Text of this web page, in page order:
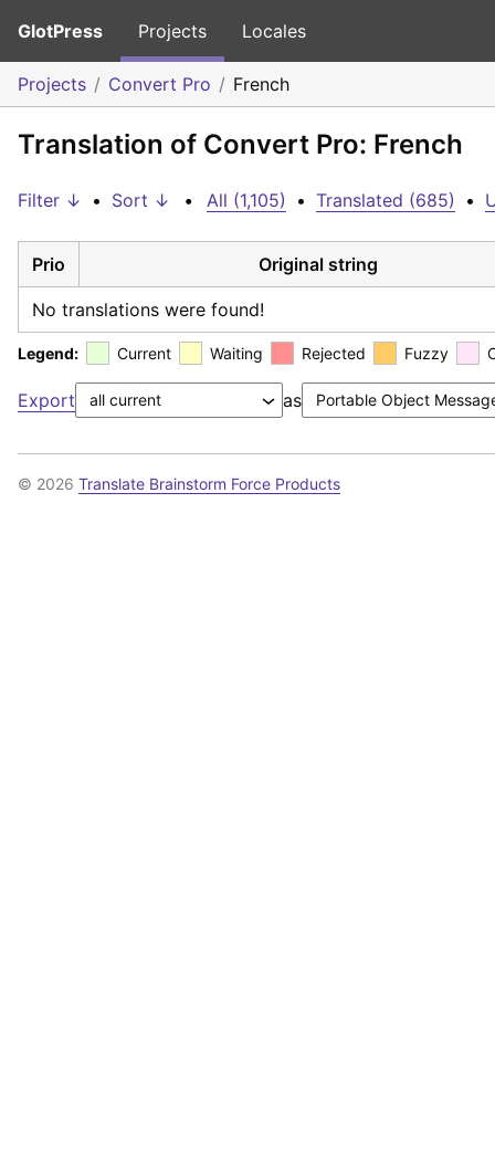
GlotPress Projects Locales
Projects Convert Pro French
Translation of Convert Pro: French
Filter ↓ • Sort ↓ • All (1,105) • Translated (685) •
Prio Original string
No translations were found!
Legend: Current Waiting Rejected Fuzzy
Export as
© 2026 Translate Brainstorm Force Products